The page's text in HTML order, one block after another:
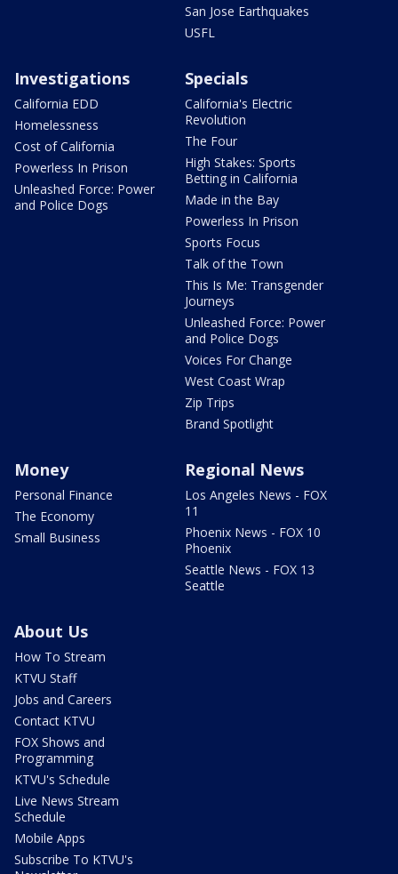
San Jose Earthquakes
USFL
Investigations
California EDD
Homelessness
Cost of California
Powerless In Prison
Unleashed Force: Power
and Police Dogs
Specials
California's Electric
Revolution
The Four
High Stakes: Sports
Betting in California
Made in the Bay
Powerless In Prison
Sports Focus
Talk of the Town
This Is Me: Transgender
Journeys
Unleashed Force: Power
and Police Dogs
Voices For Change
West Coast Wrap
Zip Trips
Brand Spotlight
Money
Personal Finance
The Economy
Small Business
Regional News
Los Angeles News - FOX
11
Phoenix News - FOX 10
Phoenix
Seattle News - FOX 13
Seattle
About Us
How To Stream
KTVU Staff
Jobs and Careers
Contact KTVU
FOX Shows and
Programming
KTVU's Schedule
Live News Stream
Schedule
Mobile Apps
Subscribe To KTVU's